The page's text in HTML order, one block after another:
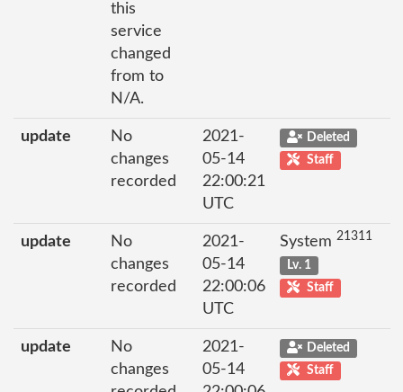
this
service
changed
from to
N/A.
update
No
changes
recorded
2021-
05-14
22:00:21
UTC
Deleted
Staff
update
No
changes
recorded
2021-
05-14
22:00:06
UTC
System 21311
Lv. 1
Staff
update
No
changes
2021-
05-14
Deleted
Staff